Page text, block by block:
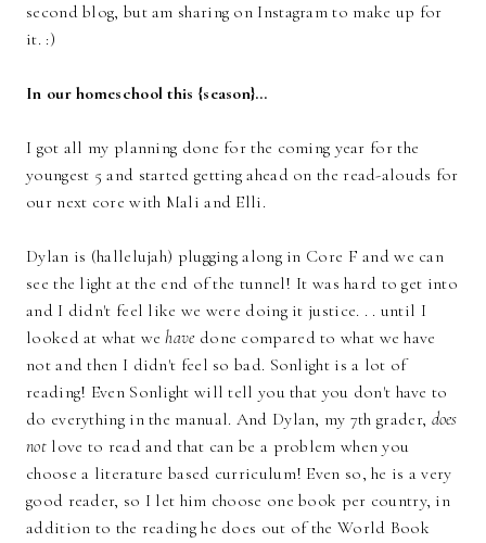
second blog, but am sharing on Instagram to make up for
it. :)
In our homeschool this {season}…
I got all my planning done for the coming year for the
youngest 5 and started getting ahead on the read-alouds for
our next core with Mali and Elli.
Dylan is (hallelujah) plugging along in Core F and we can
see the light at the end of the tunnel! It was hard to get into
and I didn't feel like we were doing it justice. . . until I
looked at what wehave done compared to what we have
not and then I didn't feel so bad. Sonlight is a lot of
reading! Even Sonlight will tell you that you don't have to
do everything in the manual. And Dylan, my 7th grader, does
notlove to read and that can be a problem when you
choose a literature based curriculum! Even so, he is a very
good reader, so I let him choose one book per country, in
addition to the reading he does out of the World Book